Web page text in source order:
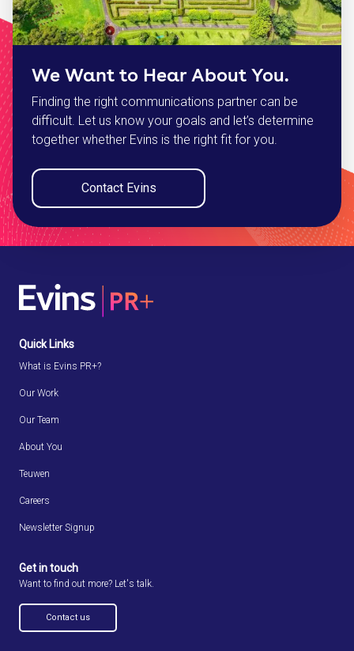
We Want to Hear About You.
Finding the right communications partner can be
difficult. Let us know your goals and let’s determine
together whether Evins is the right fit for you.
Contact Evins
Quick Links
What is Evins PR+?
Our Work
Our Team
About You
Teuwen
Careers
Newsletter Signup
Get in touch
Want to find out more? Let's talk.
Contact us